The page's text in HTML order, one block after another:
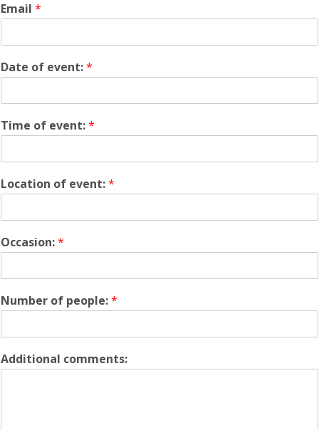
Email *
Date of event:*
Time of event:*
Location of event:*
Occasion:*
Number of people:*
Additional comments: